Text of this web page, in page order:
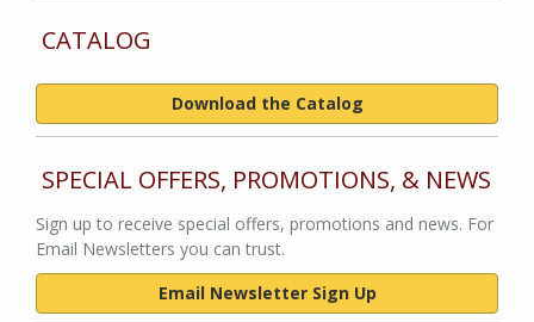
CATALOG
Download the Catalog
SPECIAL OFFERS, PROMOTIONS, & NEWS
Sign up to receive special offers, promotions and news. For
Email Newsletters you can trust.
Email Newsletter Sign Up